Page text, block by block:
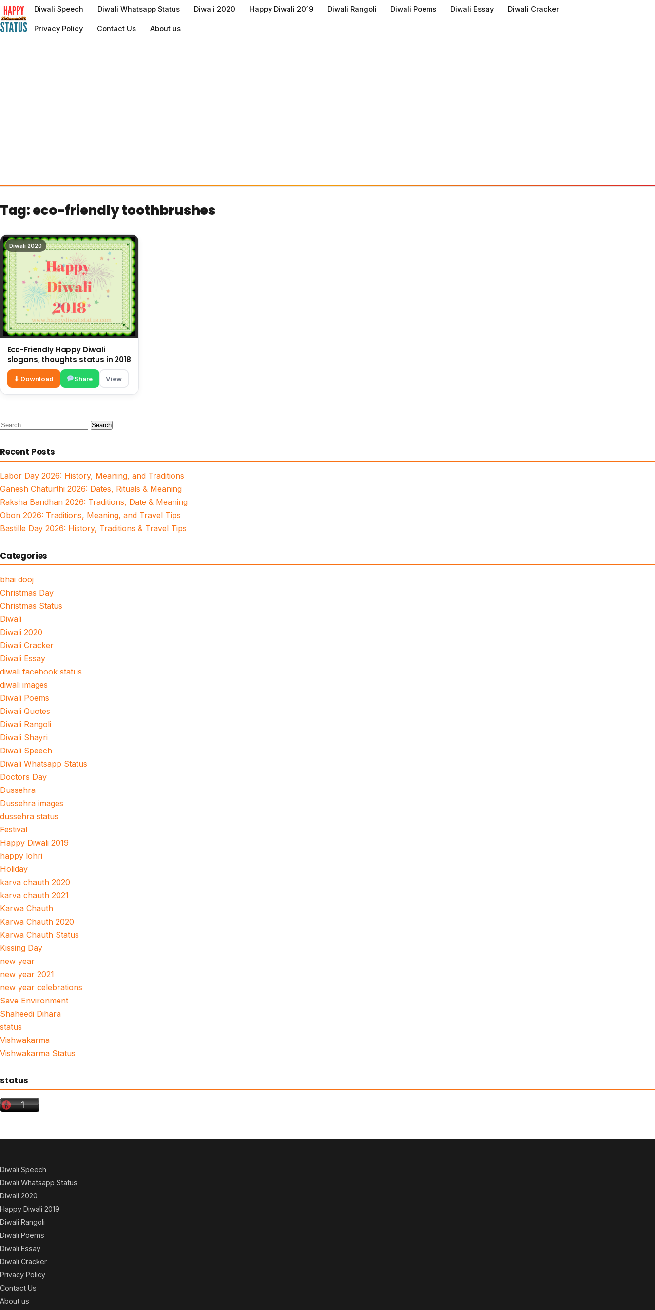
to
content
Diwali Speech Diwali Whatsapp Status Diwali 2020 Happy Diwali 2019 Diwali Rangoli Diwali Poems Diwali Essay Diwali Cracker
Privacy Policy Contact Us About us
Tag:eco-friendly toothbrushes
Diwali 2020
Eco-Friendly Happy Diwali
slogans, thoughts status in 2018
⬇ Download Share View
Search
Recent Posts
Labor Day 2026: History, Meaning, and Traditions
Ganesh Chaturthi 2026: Dates, Rituals & Meaning
Raksha Bandhan 2026: Traditions, Date & Meaning
Obon 2026: Traditions, Meaning, and Travel Tips
Bastille Day 2026: History, Traditions & Travel Tips
Categories
bhai dooj
Christmas Day
Christmas Status
Diwali
Diwali 2020
Diwali Cracker
Diwali Essay
diwali facebook status
diwali images
Diwali Poems
Diwali Quotes
Diwali Rangoli
Diwali Shayri
Diwali Speech
Diwali Whatsapp Status
Doctors Day
Dussehra
Dussehra images
dussehra status
Festival
Happy Diwali 2019
happy lohri
Holiday
karva chauth 2020
karva chauth 2021
Karwa Chauth
Karwa Chauth 2020
Karwa Chauth Status
Kissing Day
new year
new year 2021
new year celebrations
Save Environment
Shaheedi Dihara
status
Vishwakarma
Vishwakarma Status
status
Diwali Speech
Diwali Whatsapp Status
Diwali 2020
Happy Diwali 2019
Diwali Rangoli
Diwali Poems
Diwali Essay
Diwali Cracker
Privacy Policy
Contact Us
About us